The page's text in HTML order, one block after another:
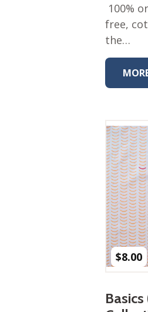
Games
Puzzles
100%
free,
the…
$8.00
Basics